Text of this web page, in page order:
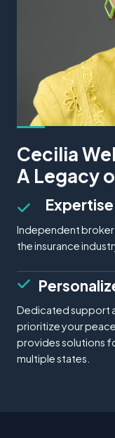
Cecilia
A Legacy
Expertise
Independent broker
the insurance
Dedicated support
prioritize your
provides solutions
multiple states.